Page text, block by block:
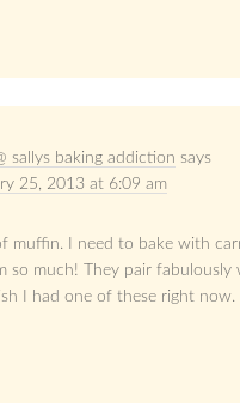
sallys baking addiction says
25, 2013 at 6:09 am
muffin. I need to bake with
so much! They pair fabulously
I had one of these right now.